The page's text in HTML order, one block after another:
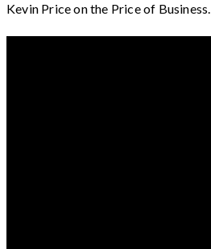
Kevin Price on the Price of Business.